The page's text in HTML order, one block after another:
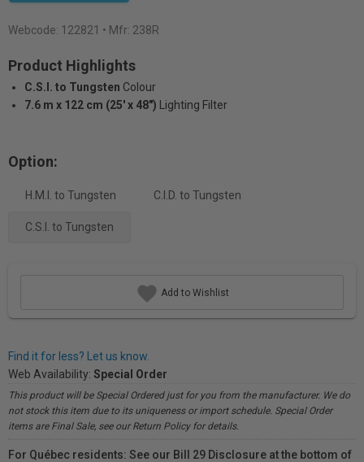
Webcode: 122821 • Mfr: 238R
Product Highlights
C.S.I. to Tungsten Colour
7.6 m x 122 cm (25' x 48")
Lighting Filter
Option:
H.M.I. to Tungsten C.I.D. to Tungsten
C.S.I. to Tungsten
Add to Wishlist
Find it for less? Let us know.
Web Availability: Special Order
This product will be Special Ordered just for you from the manufacturer. We do
not stock this item due to its uniqueness or import schedule. Special Order
items are Final Sale, see our Return Policy for details.
For Québec residents: See our Bill 29 Disclosure at the bottom of